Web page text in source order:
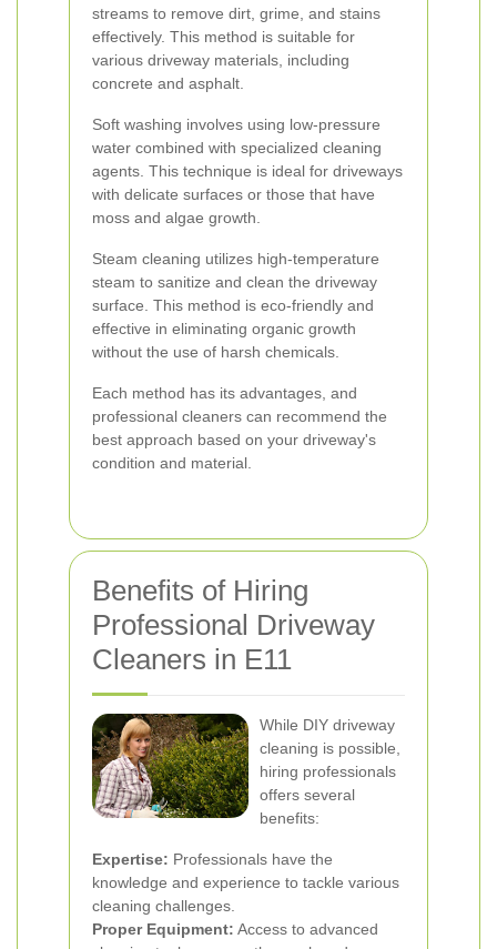
streams to remove dirt, grime, and stains
effectively. This method is suitable for
various driveway materials, including
concrete and asphalt.
Soft washing involves using low-pressure
water combined with specialized cleaning
agents. This technique is ideal for driveways
with delicate surfaces or those that have
moss and algae growth.
Steam cleaning utilizes high-temperature
steam to sanitize and clean the driveway
surface. This method is eco-friendly and
effective in eliminating organic growth
without the use of harsh chemicals.
Each method has its advantages, and
professional cleaners can recommend the
best approach based on your driveway's
condition and material.
Benefits of Hiring
Professional Driveway
Cleaners in E11
While DIY driveway
cleaning is possible,
hiring professionals
offers several
benefits:
Expertise: Professionals have the
knowledge and experience to tackle various
cleaning challenges.
Proper Equipment: Access to advanced